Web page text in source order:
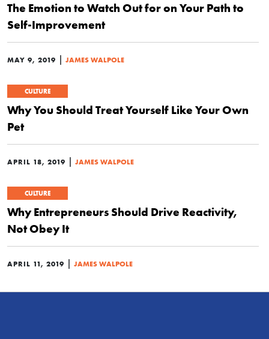
The Emotion to Watch Out for on Your Path to
Self-Improvement
MAY 9, 2019 | JAMES WALPOLE
CULTURE
Why You Should Treat Yourself Like Your Own
Pet
APRIL 18, 2019 | JAMES WALPOLE
CULTURE
Why Entrepreneurs Should Drive Reactivity,
Not Obey It
APRIL 11, 2019 | JAMES WALPOLE